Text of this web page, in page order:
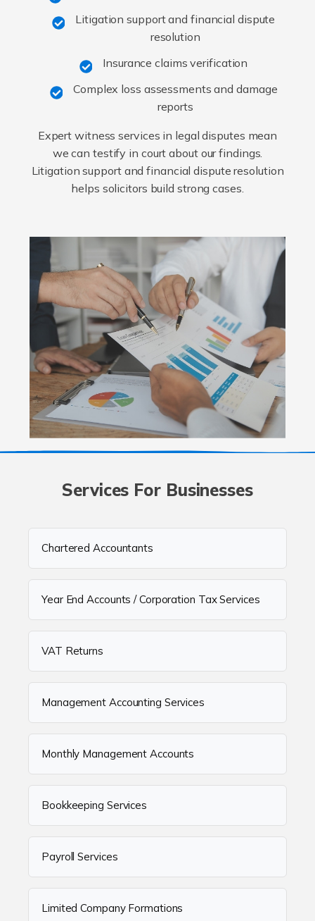
Litigation support and financial dispute
resolution
Insurance claims verification
Complex loss assessments and damage
reports
Expert witness services in legal disputes mean
we can testify in court about our findings.
Litigation support and financial dispute resolution
helps solicitors build strong cases.
Services For Businesses
Chartered Accountants
Year End Accounts / Corporation Tax Services
VAT Returns
Management Accounting Services
Monthly Management Accounts
Bookkeeping Services
Payroll Services
Limited Company Formations